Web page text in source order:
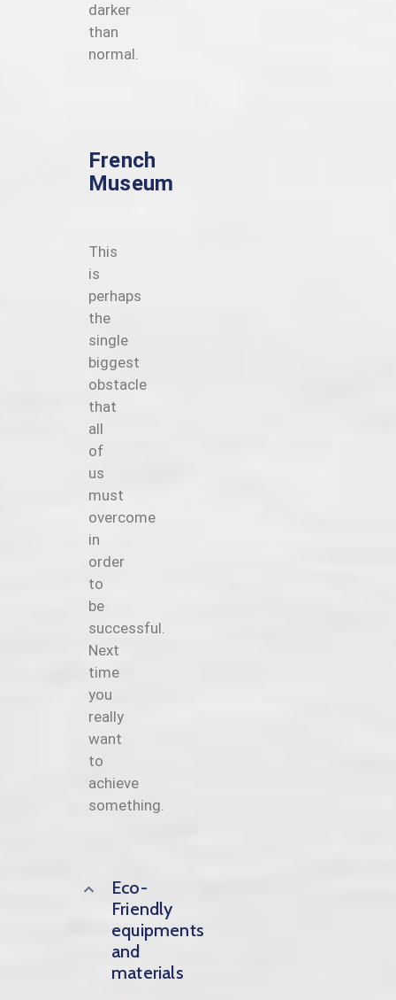
darker
than
normal.
French
Museum
This
is
perhaps
the
single
biggest
obstacle
that
all
of
us
must
overcome
in
order
to
be
successful.
Next
time
you
really
want
to
achieve
something.
Eco-
Friendly
equipments
and
materials